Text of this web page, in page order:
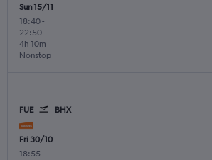
Sun 15/11
18:40-
22:50
Nonstop
4h 10m
FUE BHX
Fri 30/10
18:55 -